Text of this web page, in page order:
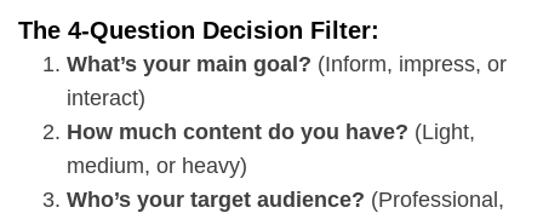
The 4-Question Decision Filter:
What’s your main goal? (Inform, impress, or
interact)
How much content do you have? (Light,
medium, or heavy)
Who’s your target audience? (Professional,